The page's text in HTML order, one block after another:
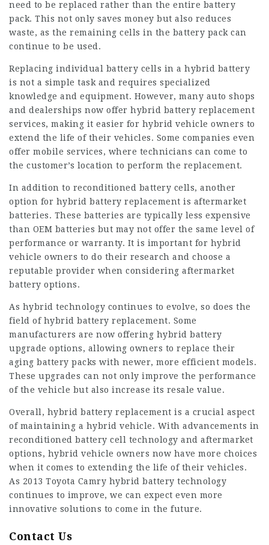
need to be replaced rather than the entire battery
pack. This not only saves money but also reduces
waste, as the remaining cells in the battery pack can
continue to be used.
Replacing individual battery cells in a hybrid battery
is not a simple task and requires specialized
knowledge and equipment. However, many auto shops
and dealerships now offer hybrid battery replacement
services, making it easier for hybrid vehicle owners to
extend the life of their vehicles. Some companies even
offer mobile services, where technicians can come to
the customer’s location to perform the replacement.
In addition to reconditioned battery cells, another
option for hybrid battery replacement is aftermarket
batteries. These batteries are typically less expensive
than OEM batteries but may not offer the same level of
performance or warranty. It is important for hybrid
vehicle owners to do their research and choose a
reputable provider when considering aftermarket
battery options.
As hybrid technology continues to evolve, so does the
field of hybrid battery replacement. Some
manufacturers are now offering hybrid battery
upgrade options, allowing owners to replace their
aging battery packs with newer, more efficient models.
These upgrades can not only improve the performance
of the vehicle but also increase its resale value.
Overall, hybrid battery replacement is a crucial aspect
of maintaining a hybrid vehicle. With advancements in
reconditioned battery cell technology and aftermarket
options, hybrid vehicle owners now have more choices
when it comes to extending the life of their vehicles.
As 2013 Toyota Camry hybrid battery technology
continues to improve, we can expect even more
innovative solutions to come in the future.
Contact Us